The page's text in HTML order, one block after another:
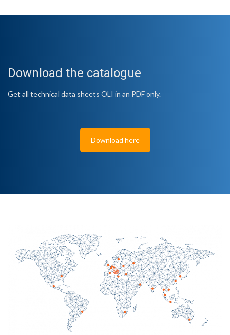
Download the catalogue
Get all technical data sheets OLI in an PDF only.
Download here